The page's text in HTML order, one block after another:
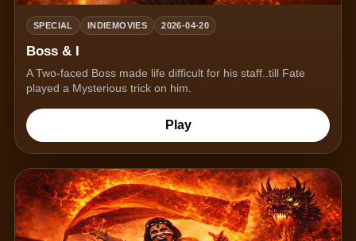
SPECIAL INDIEMOVIES 2026-04-20
Boss & I
A Two-faced Boss made life difficult for his staff..till Fate
played a Mysterious trick on him.
Play